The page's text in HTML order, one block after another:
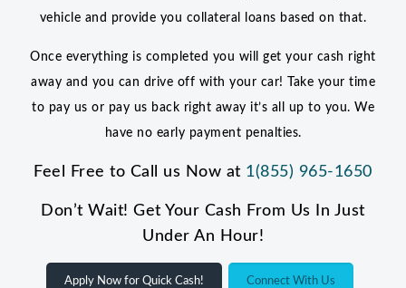
vehicle and provide you collateral loans based on that.
Once everything is completed you will get your cash right
away and you can drive off with your car! Take your time
to pay us or pay us back right away it’s all up to you. We
have no early payment penalties.
Feel Free to Call us Now at 1(855) 965-1650
Don’t Wait! Get Your Cash From Us In Just
Under An Hour!
Apply Now for Quick Cash! Connect With Us